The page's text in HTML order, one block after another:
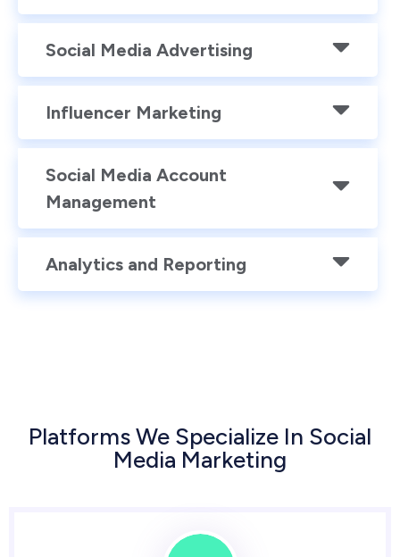
Social Media Advertising
Influencer Marketing
Social Media Account
Management
Analytics and Reporting
Platforms We Specialize In Social
Media Marketing